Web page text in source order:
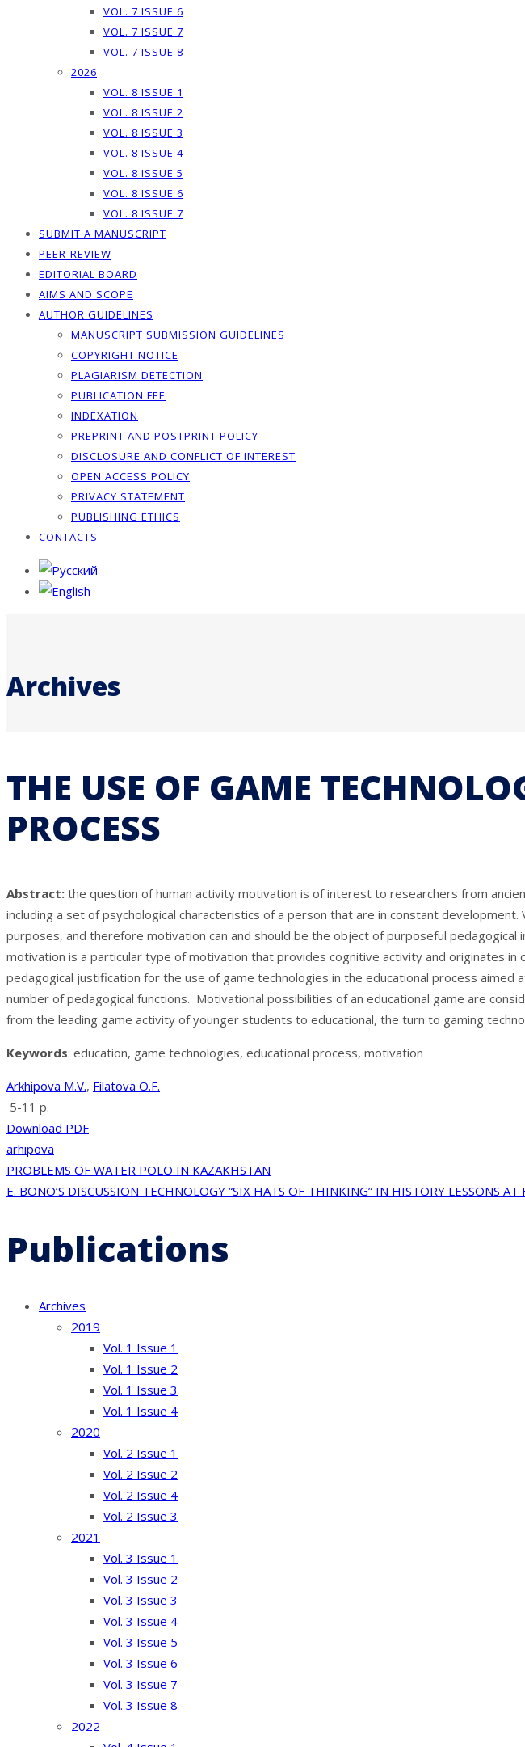
VOL. 7 ISSUE 6
VOL. 7 ISSUE 7
VOL. 7 ISSUE 8
2026
VOL. 8 ISSUE 1
VOL. 8 ISSUE 2
VOL. 8 ISSUE 3
VOL. 8 ISSUE 4
VOL. 8 ISSUE 5
VOL. 8 ISSUE 6
VOL. 8 ISSUE 7
SUBMIT A MANUSCRIPT
PEER-REVIEW
EDITORIAL BOARD
AIMS AND SCOPE
AUTHOR GUIDELINES
MANUSCRIPT SUBMISSION GUIDELINES
COPYRIGHT NOTICE
PLAGIARISM DETECTION
PUBLICATION FEE
INDEXATION
PREPRINT AND POSTPRINT POLICY
DISCLOSURE AND CONFLICT OF INTEREST
OPEN ACCESS POLICY
PRIVACY STATEMENT
PUBLISHING ETHICS
CONTACTS
Archives
THE USE OF GAME
PROCESS
Abstract: the question of human activity motivation is of interest to researchers from
including a set of psychological characteristics of a person that are in constant
purposes, and therefore motivation can and should be the object of purposeful
motivation is a particular type of motivation that provides cognitive activity and originates
pedagogical justification for the use of game technologies in the educational process
number of pedagogical functions. Motivational possibilities of an educational game are
from the leading game activity of younger students to educational, the turn to gaming
Keywords: education, game technologies, educational process, motivation
Arkhipova M.V., Filatova O.F.
5-11 p.
Download PDF
arhipova
Post
navigation
PROBLEMS OF WATER POLO IN KAZAKHSTAN
E. BONO’S DISCUSSION TECHNOLOGY “SIX HATS OF THINKING” IN HISTORY LESSONS
Publications
Archives
2019
Vol. 1 Issue 1
Vol. 1 Issue 2
Vol. 1 Issue 3
Vol. 1 Issue 4
2020
Vol. 2 Issue 1
Vol. 2 Issue 2
Vol. 2 Issue 4
Vol. 2 Issue 3
2021
Vol. 3 Issue 1
Vol. 3 Issue 2
Vol. 3 Issue 3
Vol. 3 Issue 4
Vol. 3 Issue 5
Vol. 3 Issue 6
Vol. 3 Issue 7
Vol. 3 Issue 8
2022